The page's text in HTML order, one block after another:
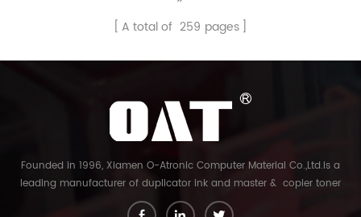
A total of 259 pages
Founded in 1996, Xiamen O-Atronic Computer Material Co.,Ltd.is a
leading manufacturer of duplicator ink and master & copier toner
cartridge in China. And our export company is Xiamen Glory Bright